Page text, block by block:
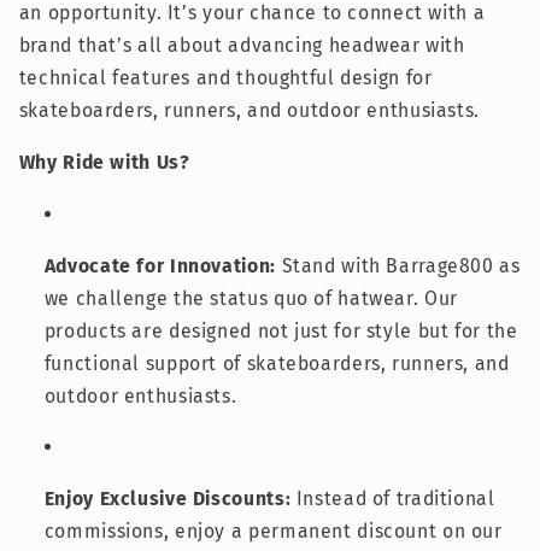
an opportunity. It’s your chance to connect with a
brand that’s all about advancing headwear with
technical features and thoughtful design for
skateboarders, runners, and outdoor enthusiasts.
Why Ride with Us?
Advocate for Innovation: Stand with Barrage800 as
we challenge the status quo of hatwear. Our
products are designed not just for style but for the
functional support of skateboarders, runners, and
outdoor enthusiasts.
Enjoy Exclusive Discounts: Instead of traditional
commissions, enjoy a permanent discount on our